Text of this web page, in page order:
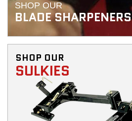
SHOP OUR
BLADE SHARPENERS
SHOP OUR
SULKIES